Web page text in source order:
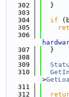
  302
  }
  303
  304
if
  305
  306
  307
  }
  308
  309
  310
>
  311
  312